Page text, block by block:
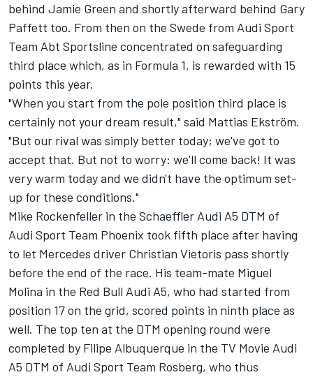
behind Jamie Green and shortly afterward behind Gary
Paffett too. From then on the Swede from Audi Sport
Team Abt Sportsline concentrated on safeguarding
third place which, as in Formula 1, is rewarded with 15
points this year.
"When you start from the pole position third place is
certainly not your dream result," said Mattias Ekström.
"But our rival was simply better today; we've got to
accept that. But not to worry: we'll come back! It was
very warm today and we didn't have the optimum set-
up for these conditions."
Mike Rockenfeller in the Schaeffler Audi A5 DTM of
Audi Sport Team Phoenix took fifth place after having
to let Mercedes driver Christian Vietoris pass shortly
before the end of the race. His team-mate Miguel
Molina in the Red Bull Audi A5, who had started from
position 17 on the grid, scored points in ninth place as
well. The top ten at the DTM opening round were
completed by Filipe Albuquerque in the TV Movie Audi
A5 DTM of Audi Sport Team Rosberg, who thus